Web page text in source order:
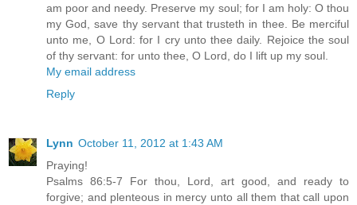
am poor and needy. Preserve my soul; for I am holy: O thou
my God, save thy servant that trusteth in thee. Be merciful
unto me, O Lord: for I cry unto thee daily. Rejoice the soul
of thy servant: for unto thee, O Lord, do I lift up my soul.
My email address
Reply
Lynn October 11, 2012 at 1:43 AM
Praying!
Psalms 86:5-7 For thou, Lord, art good, and ready to
forgive; and plenteous in mercy unto all them that call upon